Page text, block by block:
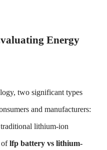
Energy
two significant types
and manufacturers:
lithium-ion
oflfp battery vs lithium-